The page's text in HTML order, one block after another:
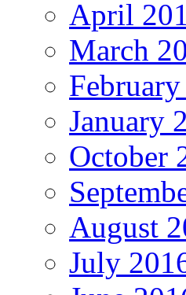
April
March
January
October
August
July